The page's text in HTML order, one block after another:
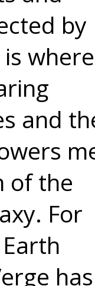
by
where
and
of the
For